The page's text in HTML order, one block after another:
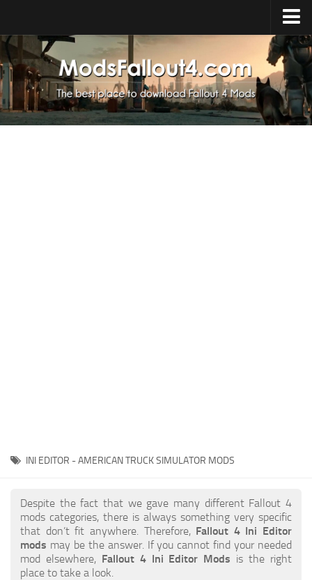
Home
Upload Mod
Installing Mods
About Fallout 4
INI EDITOR - AMERICAN TRUCK SIMULATOR MODS
Despite the fact that we gave many different Fallout 4
mods categories, there is always something very specific
that don’t fit anywhere. Therefore, Fallout 4 Ini Editor
mods may be the answer. If you cannot find your needed
mod elsewhere, Fallout 4 Ini Editor Mods is the right
place to take a look.